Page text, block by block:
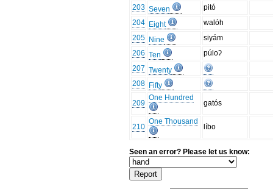
203 Seven
pitó
204 Eight
walóh
205 Nine
siyám
206 Ten
púloʔ
207 Twenty
208 Fifty
209
One Hundred
gatós
210
One Thousand
líbo
Seen an error? Please let us know: